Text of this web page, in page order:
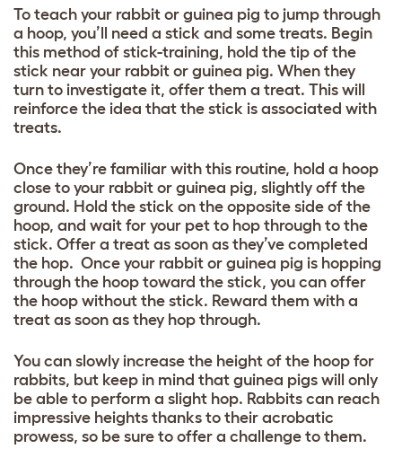
To teach your rabbit or guinea pig to jump through
a hoop, you’ll need a stick and some treats. Begin
this method of stick-training, hold the tip of the
stick near your rabbit or guinea pig. When they
turn to investigate it, offer them a treat. This will
reinforce the idea that the stick is associated with
treats.
Once they’re familiar with this routine, hold a hoop
close to your rabbit or guinea pig, slightly off the
ground. Hold the stick on the opposite side of the
hoop, and wait for your pet to hop through to the
stick. Offer a treat as soon as they’ve completed
the hop. Once your rabbit or guinea pig is hopping
through the hoop toward the stick, you can offer
the hoop without the stick. Reward them with a
treat as soon as they hop through.
You can slowly increase the height of the hoop for
rabbits, but keep in mind that guinea pigs will only
be able to perform a slight hop. Rabbits can reach
impressive heights thanks to their acrobatic
prowess, so be sure to offer a challenge to them.